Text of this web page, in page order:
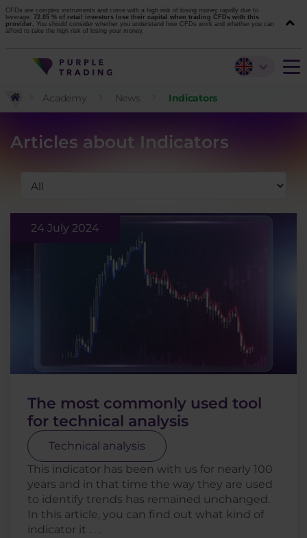
CFDs are complex instruments and come with a high risk of losing money rapidly due to
leverage. 72.05 % of retail investors lose their capital when trading CFDs with this
provider. You should consider whether you understand how CFDs work and whether you can
afford to take the high risk of losing your money.
Academy News Indicators
Articles about Indicators
24 July 2024
The most commonly used tool
for technical analysis
Technical analysis
This indicator has been with us for nearly 100
years and in that time the way they are used
to identify trends has remained unchanged.
In this article, you can find out what kind of
indicator it . . .